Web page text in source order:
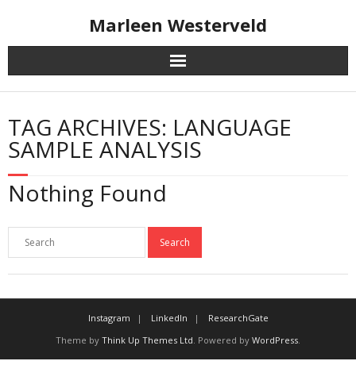
Marleen Westerveld
TAG ARCHIVES: LANGUAGE
SAMPLE ANALYSIS
Nothing Found
Instagram LinkedIn
ResearchGate
Theme by Think Up Themes Ltd. Powered by WordPress.